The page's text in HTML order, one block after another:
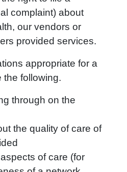
complaint) about
our vendors or
provided services.
appropriate for a
the following.
through on the
the quality of care of
of care (for